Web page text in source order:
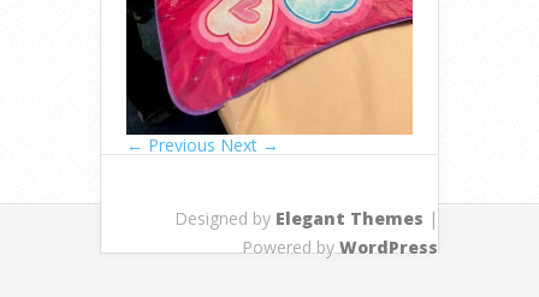
← Previous Next →
Designed by Elegant Themes |
Powered byWordPress